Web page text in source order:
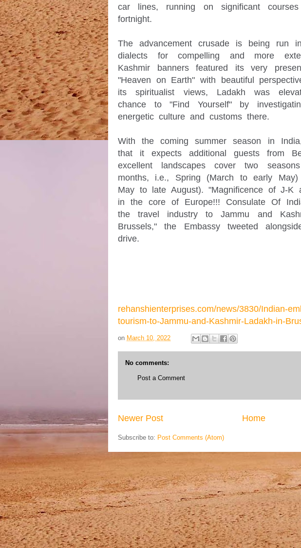
car lines, running on significant
fortnight.
The advancement crusade is being run
dialects for compelling and more
Kashmir banners featured its very
"Heaven on Earth" with beautiful
its spiritualist views, Ladakh was
chance to "Find Yourself" by
energetic culture and customs there.
With the coming summer season in
that it expects additional guests from
excellent landscapes cover two
months, i.e., Spring (March to early
May to late August). "Magnificence of J-K
in the core of Europe!!! Consulate Of
the travel industry to Jammu and
Brussels," the Embassy tweeted
drive.
rehanshienterprises.com/news/3830/Indian-
tourism-to-Jammu-and-Kashmir-Ladakh-in-
on March 10, 2022
No comments:
Post a Comment
Newer Post Home
Subscribe to: Post Comments (Atom)